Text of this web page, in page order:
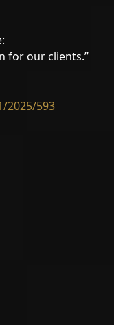
for our clients.”
2025/593